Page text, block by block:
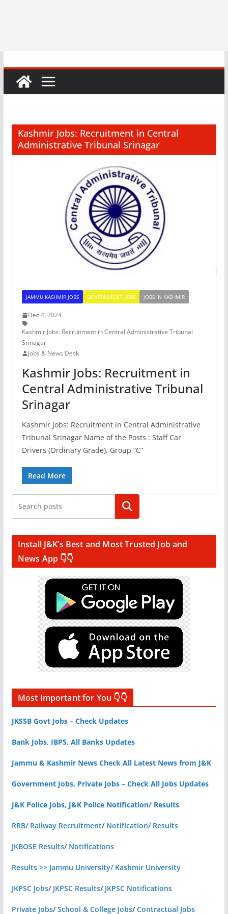
Kashmir Jobs: Recruitment in Central
Administrative Tribunal Srinagar
JAMMU KASHMIR JOBS GOVERNMENT JOBS JOBS IN KASHMIR
Dec 4, 2024
Kashmir Jobs: Recruitment in Central Administrative Tribunal
Srinagar
Jobs & News Desk
Kashmir Jobs: Recruitment in
Central Administrative Tribunal
Srinagar
Kashmir Jobs: Recruitment in Central Administrative
Tribunal Srinagar Name of the Posts : Staff Car
Drivers (Ordinary Grade), Group “C”
Read More
Search
Install J&K’s Best and Most Trusted Job and
News App 👇👇
Most Important for You 👇👇
JKSSB Govt Jobs – Check Updates
Bank Jobs, IBPS, All Banks Updates
Jammu & Kashmir News Check All Latest News from J&K
Government Jobs, Private Jobs – Check All Jobs Updates
J&K Police Jobs, J&K Police Notification/ Results
RRB/ Railway Recruitment/ Notification/ Results
JKBOSE Results/ Notifications
Results >> Jammu University/ Kashmir University
JKPSC Jobs/ JKPSC Results/ JKPSC Notifications
Private Jobs/School & College Jobs/Contractual Jobs